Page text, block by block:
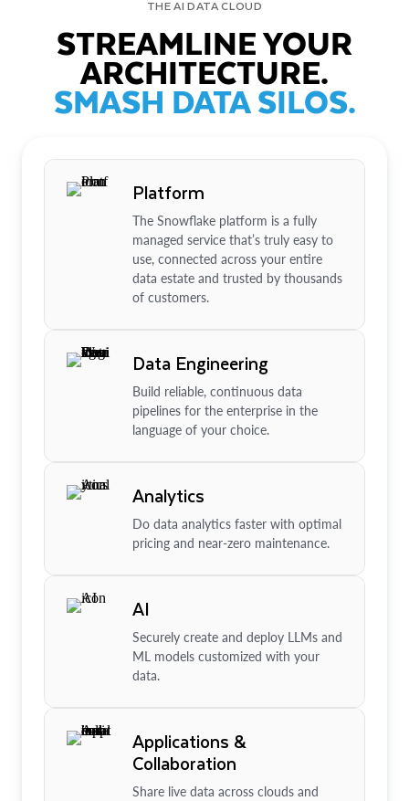
THE AI DATA CLOUD
STREAMLINE YOUR
ARCHITECTURE.
SMASH DATA SILOS.
Platform
The Snowflake platform is a fully
managed service that’s truly easy to
use, connected across your entire
data estate and trusted by thousands
of customers.
Data Engineering
Build reliable, continuous data
pipelines for the enterprise in the
language of your choice.
Analytics
Do data analytics faster with optimal
pricing and near-zero maintenance.
AI
Securely create and deploy LLMs and
ML models customized with your
data.
Applications &
Collaboration
Share live data across clouds and